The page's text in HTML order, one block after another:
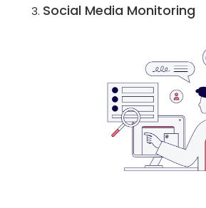
Social Media Monitoring